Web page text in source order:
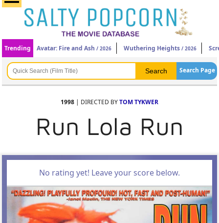
Trending Avatar: Fire and Ash / 2026 Wuthering Heights / 2026
Search Page
1998 | DIRECTED BYTOM TYKWER
Run Lola Run
No rating yet! Leave your score below.